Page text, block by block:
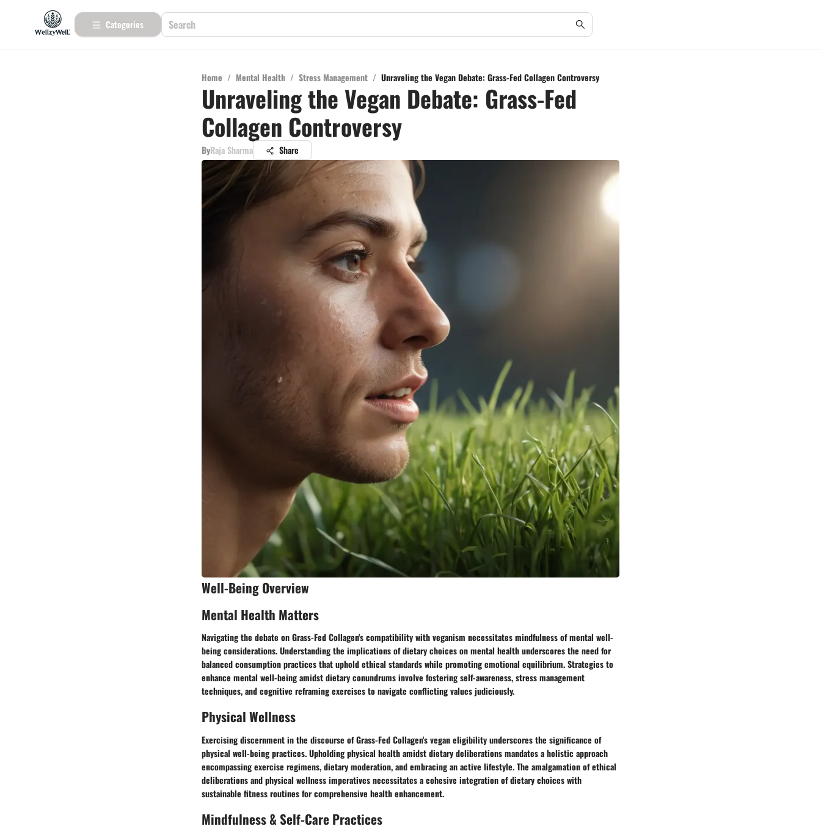
Categories
Home / Mental Health / Stress Management / Unraveling the Vegan Debate: Grass-Fed Collagen Controversy
Unraveling the Vegan Debate: Grass-Fed
Collagen Controversy
ByRaja Sharma Share
Well-Being Overview
Mental Health Matters
Navigating the debate on Grass-Fed Collagen's compatibility with veganism necessitates mindfulness of mental well-
being considerations. Understanding the implications of dietary choices on mental health underscores the need for
balanced consumption practices that uphold ethical standards while promoting emotional equilibrium. Strategies to
enhance mental well-being amidst dietary conundrums involve fostering self-awareness, stress management
techniques, and cognitive reframing exercises to navigate conflicting values judiciously.
Physical Wellness
Exercising discernment in the discourse of Grass-Fed Collagen's vegan eligibility underscores the significance of
physical well-being practices. Upholding physical health amidst dietary deliberations mandates a holistic approach
encompassing exercise regimens, dietary moderation, and embracing an active lifestyle. The amalgamation of ethical
deliberations and physical wellness imperatives necessitates a cohesive integration of dietary choices with
sustainable fitness routines for comprehensive health enhancement.
Mindfulness & Self-Care Practices